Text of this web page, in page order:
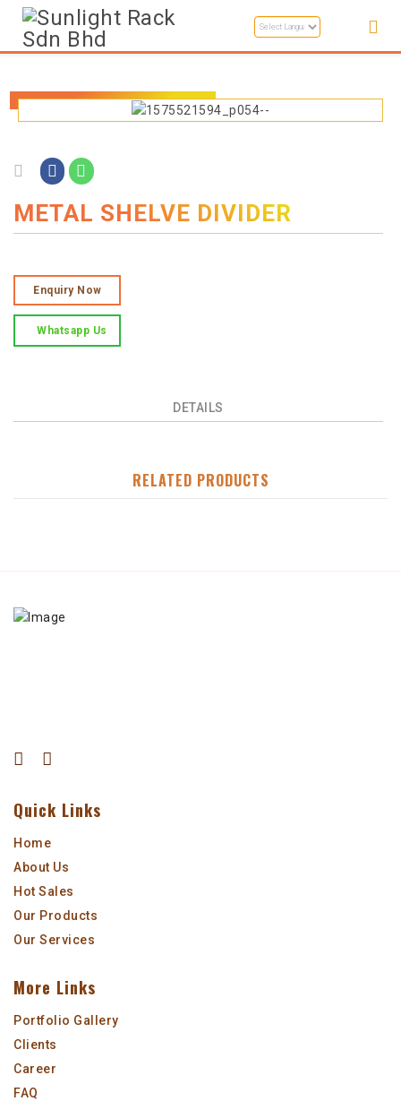
METAL SHELVE DIVIDER
Enquiry Now
Whatsapp Us
DETAILS
RELATED PRODUCTS
Quick Links
Home
About Us
Hot Sales
Our Products
Our Services
More Links
Portfolio Gallery
Clients
Career
FAQ